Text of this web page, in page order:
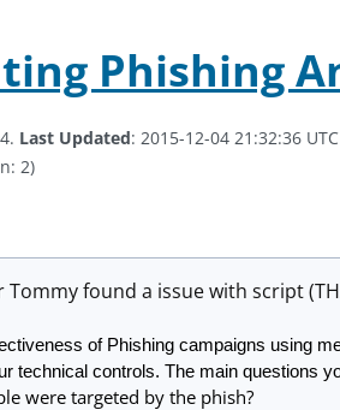
Phishing
Last Updated: 2015-12-04 21:32:36 UTC
2)
Tommy found a issue with script
of Phishing campaigns using
technical controls. The main questions
were targeted by the phish?